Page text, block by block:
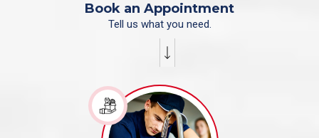
Book an Appointment
Tell us what you need.